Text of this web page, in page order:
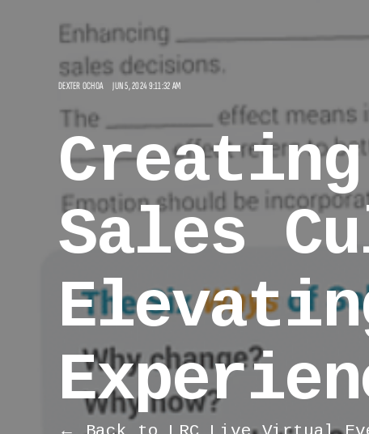
DEXTER OCHOA JUN 5, 2024 9:11:32 AM
Sales